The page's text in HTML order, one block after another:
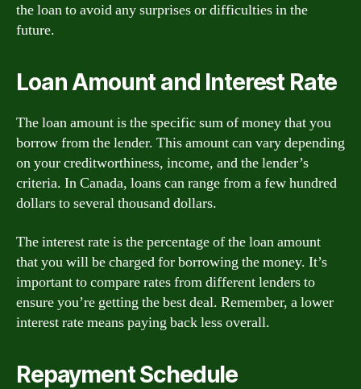
the loan to avoid any surprises or difficulties in the
future.
Loan Amount and Interest Rate
The loan amount is the specific sum of money that you
borrow from the lender. This amount can vary depending
on your creditworthiness, income, and the lender’s
criteria. In Canada, loans can range from a few hundred
dollars to several thousand dollars.
The interest rate is the percentage of the loan amount
that you will be charged for borrowing the money. It’s
important to compare rates from different lenders to
ensure you’re getting the best deal. Remember, a lower
interest rate means paying back less overall.
Repayment Schedule